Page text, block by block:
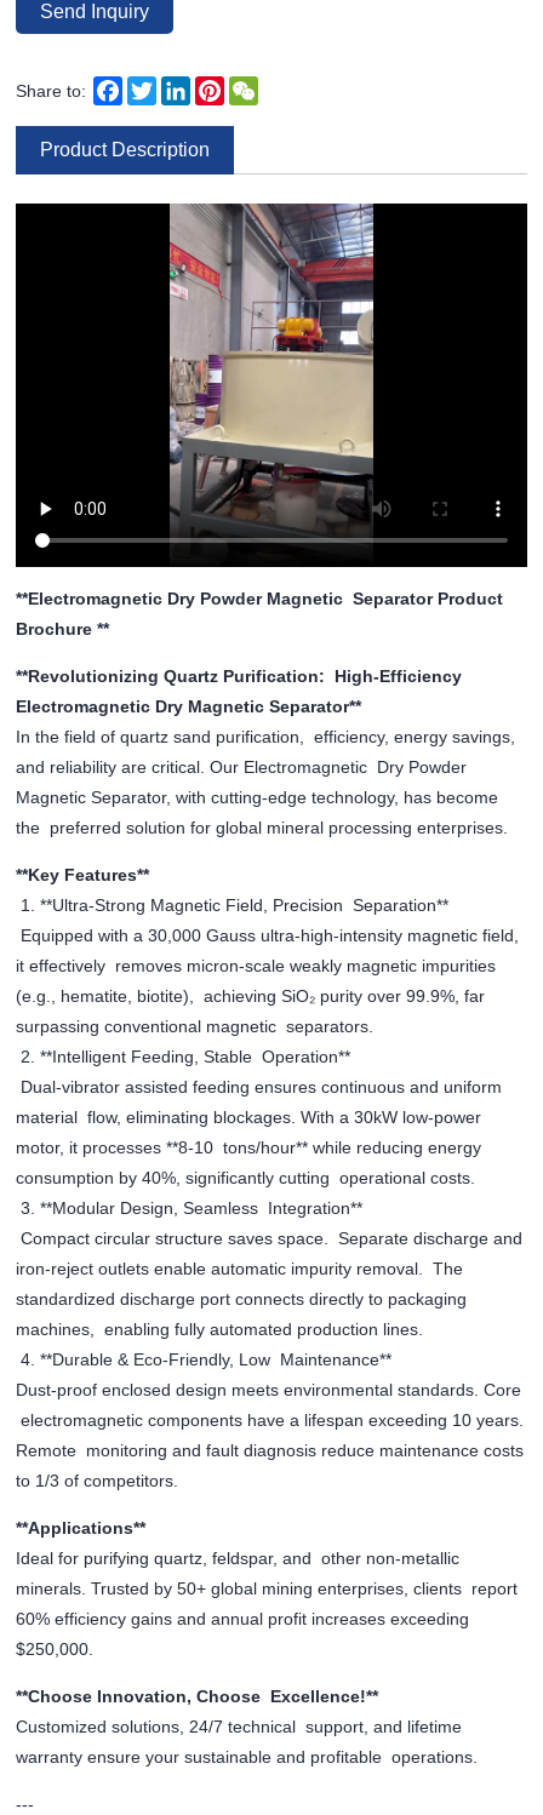
Send Inquiry
Share to: Facebook
TwitterLinkedInPinterest
Product Description
**Electromagnetic Dry Powder Magnetic Separator Product
Brochure **
**Revolutionizing Quartz Purification: High-Efficiency
Electromagnetic Dry Magnetic Separator**
In the field of quartz sand purification, efficiency, energy savings,
and reliability are critical. Our Electromagnetic Dry Powder
Magnetic Separator, with cutting-edge technology, has become
the preferred solution for global mineral processing enterprises.
**Key Features**
1. **Ultra-Strong Magnetic Field, Precision Separation**
Equipped with a 30,000 Gauss ultra-high-intensity magnetic field,
it effectively removes micron-scale weakly magnetic impurities
(e.g., hematite, biotite), achieving SiO₂ purity over 99.9%, far
surpassing conventional magnetic separators.
2. **Intelligent Feeding, Stable Operation**
Dual-vibrator assisted feeding ensures continuous and uniform
material flow, eliminating blockages. With a 30kW low-power
motor, it processes **8-10 tons/hour** while reducing energy
consumption by 40%, significantly cutting operational costs.
3. **Modular Design, Seamless Integration**
Compact circular structure saves space. Separate discharge and
iron-reject outlets enable automatic impurity removal. The
standardized discharge port connects directly to packaging
machines, enabling fully automated production lines.
4. **Durable & Eco-Friendly, Low Maintenance**
Dust-proof enclosed design meets environmental standards. Core
electromagnetic components have a lifespan exceeding 10 years.
Remote monitoring and fault diagnosis reduce maintenance costs
to 1/3 of competitors.
**Applications**
Ideal for purifying quartz, feldspar, and other non-metallic
minerals. Trusted by 50+ global mining enterprises, clients report
60% efficiency gains and annual profit increases exceeding
$250,000.
**Choose Innovation, Choose Excellence!**
Customized solutions, 24/7 technical support, and lifetime
warranty ensure your sustainable and profitable operations.
---